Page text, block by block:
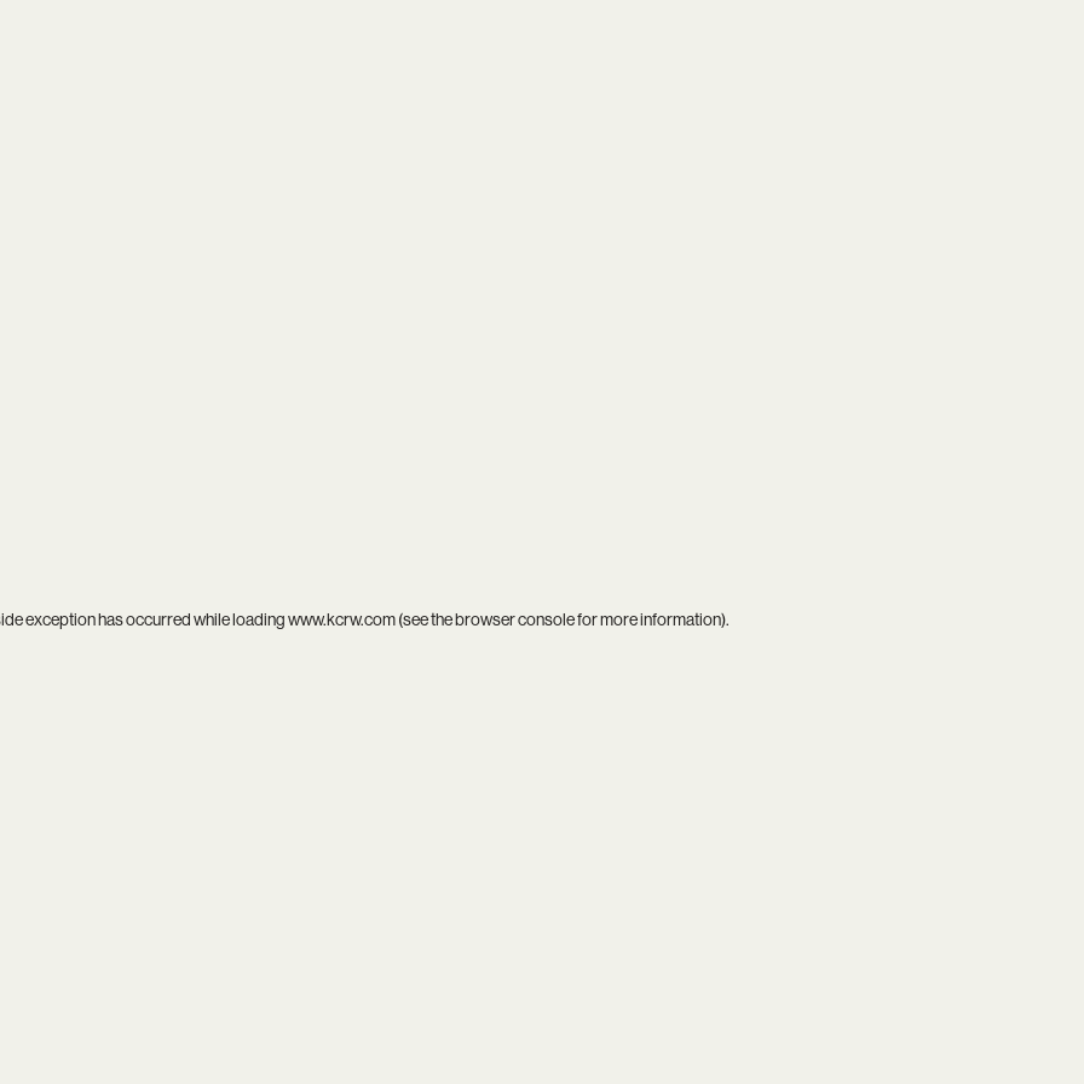
exception has occurred while loadingwww.kcrw.com(see thebrowser consolefor more information).